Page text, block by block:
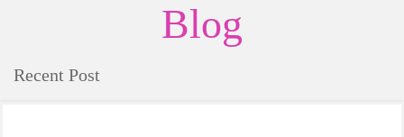
Blog
Recent Post